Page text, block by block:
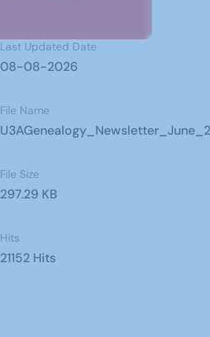
Last Updated Date
08-08-2026
File Name
File Size
297.29 KB
Hits
21152 Hits